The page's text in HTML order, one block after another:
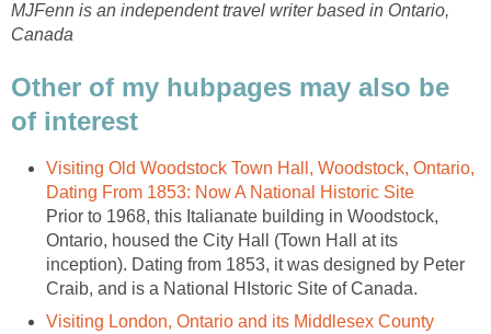
MJFenn is an independent travel writer based in Ontario,
Canada
Other of my hubpages may also be
of interest
Visiting Old Woodstock Town Hall, Woodstock, Ontario,
Dating From 1853: Now A National Historic Site
Prior to 1968, this Italianate building in Woodstock,
Ontario, housed the City Hall (Town Hall at its
inception). Dating from 1853, it was designed by Peter
Craib, and is a National HIstoric Site of Canada.
Visiting London, Ontario and its Middlesex County